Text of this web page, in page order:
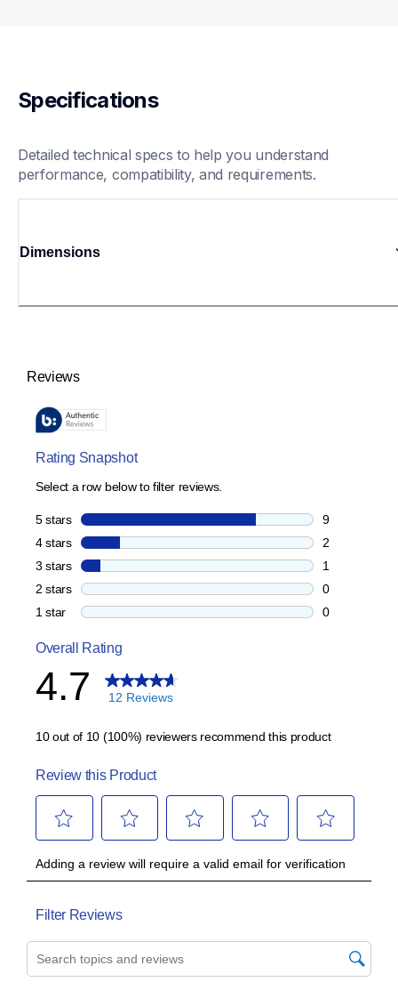
Specifications
Detailed technical specs to help you understand
performance, compatibility, and requirements.
Dimensions